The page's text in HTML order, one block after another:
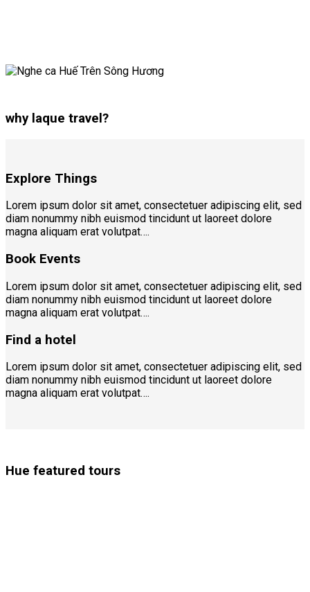
why laque travel?
Explore Things
Lorem ipsum dolor sit amet, consectetuer adipiscing elit, sed
diam nonummy nibh euismod tincidunt ut laoreet dolore
magna aliquam erat volutpat….
Book Events
Lorem ipsum dolor sit amet, consectetuer adipiscing elit, sed
diam nonummy nibh euismod tincidunt ut laoreet dolore
magna aliquam erat volutpat….
Find a hotel
Lorem ipsum dolor sit amet, consectetuer adipiscing elit, sed
diam nonummy nibh euismod tincidunt ut laoreet dolore
magna aliquam erat volutpat….
Hue featured tours